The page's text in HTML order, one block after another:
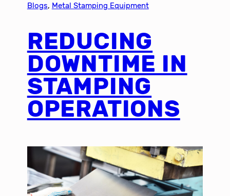
Blogs, Metal Stamping Equipment
REDUCING
DOWNTIME IN
STAMPING
OPERATIONS